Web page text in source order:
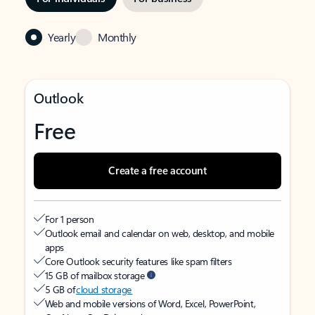
Yearly Monthly
Outlook
Free
Create a free account
For 1 person
Outlook email and calendar on web, desktop, and mobile
apps
Core Outlook security features like spam filters
15 GB of mailbox storage
5 GB ofcloud storage
Web and mobile versions of Word, Excel, PowerPoint,